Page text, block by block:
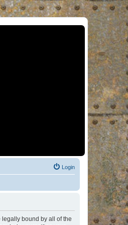
Login
legally bound by all of the